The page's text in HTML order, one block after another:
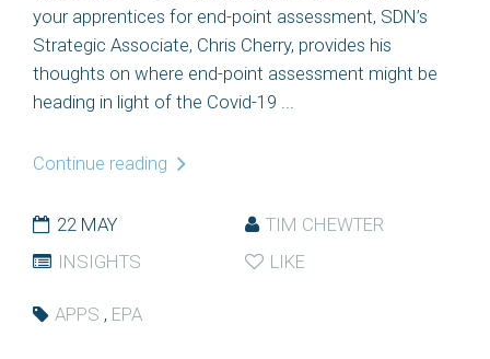
your apprentices for end-point assessment, SDN’s
Strategic Associate, Chris Cherry, provides his
thoughts on where end-point assessment might be
heading in light of the Covid-19 ...
Continue reading
22 MAY
TIM CHEWTER
INSIGHTS
LIKE
APPS , EPA